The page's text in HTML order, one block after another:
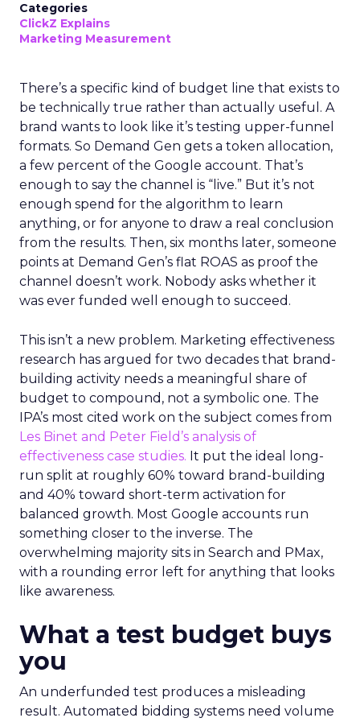
Categories
ClickZ Explains
Marketing Measurement
There’s a specific kind of budget line that exists to
be technically true rather than actually useful. A
brand wants to look like it’s testing upper-funnel
formats. So Demand Gen gets a token allocation,
a few percent of the Google account. That’s
enough to say the channel is “live.” But it’s not
enough spend for the algorithm to learn
anything, or for anyone to draw a real conclusion
from the results. Then, six months later, someone
points at Demand Gen’s flat ROAS as proof the
channel doesn’t work. Nobody asks whether it
was ever funded well enough to succeed.
This isn’t a new problem. Marketing effectiveness
research has argued for two decades that brand-
building activity needs a meaningful share of
budget to compound, not a symbolic one. The
IPA’s most cited work on the subject comes from
Les Binet and Peter Field’s analysis of
effectiveness case studies. It put the ideal long-
run split at roughly 60% toward brand-building
and 40% toward short-term activation for
balanced growth. Most Google accounts run
something closer to the inverse. The
overwhelming majority sits in Search and PMax,
with a rounding error left for anything that looks
like awareness.
What a test budget buys
you
An underfunded test produces a misleading
result. Automated bidding systems need volume